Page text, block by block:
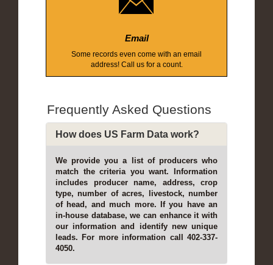
Email
Some records even come with an email
address! Call us for a count.
Frequently Asked Questions
How does US Farm Data work?
We provide you a list of producers who
match the criteria you want. Information
includes producer name, address, crop
type, number of acres, livestock, number
of head, and much more. If you have an
in-house database, we can enhance it with
our information and identify new unique
leads. For more information call 402-337-
4050.